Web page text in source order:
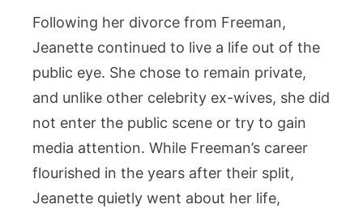
Following her divorce from Freeman,
Jeanette continued to live a life out of the
public eye. She chose to remain private,
and unlike other celebrity ex-wives, she did
not enter the public scene or try to gain
media attention. While Freeman’s career
flourished in the years after their split,
Jeanette quietly went about her life,